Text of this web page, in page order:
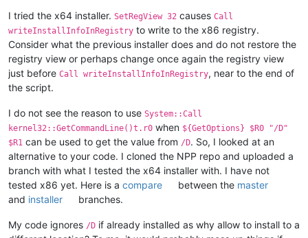
		${StrStr} $
1 $0
"/D="
		${If}
"$1" == ""
was NOT used for
			SetRegView
64 ; disable registry
			ReadRegStr $
0 HKLM
			${If}
"$0" != ""
			${EndIf}
			SetRegView
32 ; restore original
		${EndIf}
	${EndIf}
I tried the x64 installer. SetRegView 32 causes Call
writeInstallInfoInRegistry to write to the x86 registry.
Consider what the previous installer does and do not restore the
registry view or perhaps change once again the registry view
just before Call writeInstallInfoInRegistry, near to the end of
the script.
I do not see the reason to use System::Call
kernel32::GetCommandLine()t.r0 when ${GetOptions} $R0 "/D"
$R1 can be used to get the value from /D. So, I looked at an
alternative to your code. I cloned the NPP repo and uploaded a
branch with what I tested the x64 installer with. I have not
tested x86 yet. Here is a compare between the master
and installer branches.
My code ignores /D if already installed as why allow to install to a